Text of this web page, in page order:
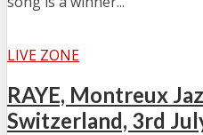
LIVE ZONE
RAYE, Montreux
Switzerland, 3rd